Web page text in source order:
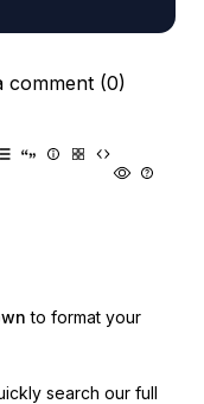
comment (0)
to format your
search our full